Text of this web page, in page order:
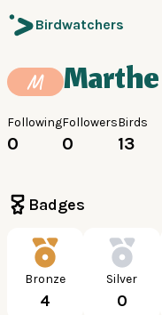
Birdwatchers
M
Following
0
Followers
0
Birds
13
Badges
Bronze
4
Silver
0